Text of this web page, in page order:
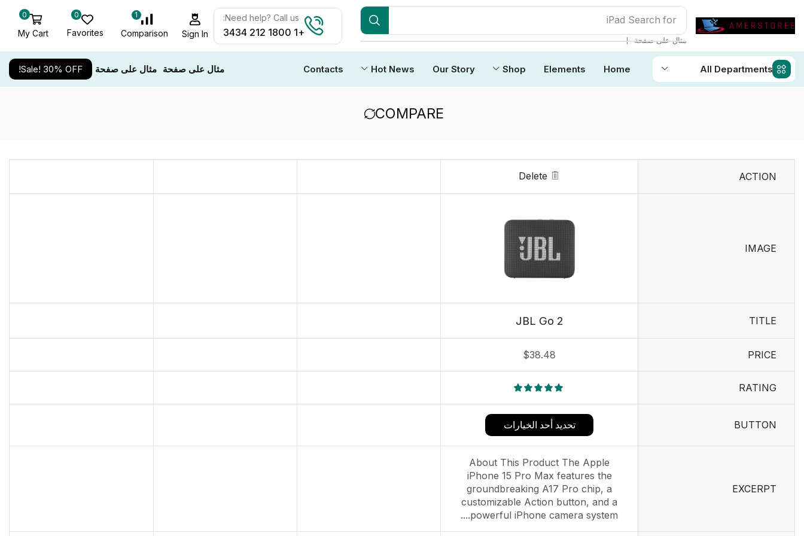
Search for
iPad
مثال على صفحة ❘
Need help? Call us:
+1 1800 212 3434
Sign In
1
Comparison
0
Favorites
0
My Cart
All Departments
Home
Elements
Shop
Our Story
Hot News
Contacts مثال على صفحة مثال على صفحة Sale! 30% OFF!
COMPARE
ACTION
Delete
IMAGE
TITLE
JBL Go 2
PRICE
$38.48
RATING
BUTTON تحديد أحد الخيارات
EXCERPT
About This Product The Apple
iPhone 15 Pro Max features the
groundbreaking A17 Pro chip, a
customizable Action button, and a
powerful iPhone camera system....